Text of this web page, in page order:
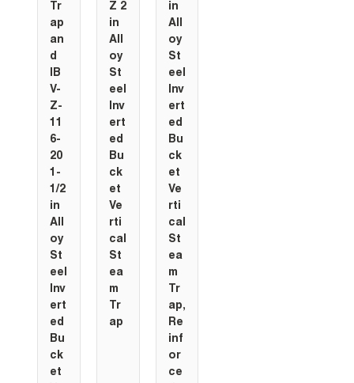
Tr
ap
an
d
IB
V-
Z-
11
6-
20
1-
1/2
in
All
oy
St
eel
Inv
ert
ed
Bu
ck
et
Z 2
in
All
oy
St
eel
Inv
ert
ed
Bu
ck
et
Ve
rti
cal
St
ea
m
Tr
ap
in
All
oy
St
eel
Inv
ert
ed
Bu
ck
et
Ve
rti
cal
St
ea
m
Tr
ap,
Re
inf
or
ce